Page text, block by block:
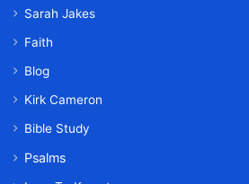
Sarah Jakes
Faith
Blog
Kirk Cameron
Bible Study
Psalms